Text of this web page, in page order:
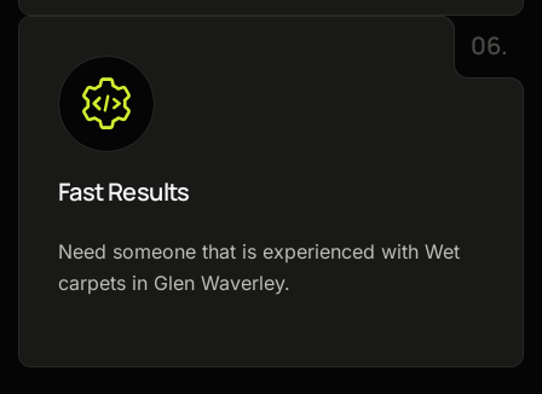
Fast Results
Need someone that is experienced with Wet
carpets in Glen Waverley.
06.